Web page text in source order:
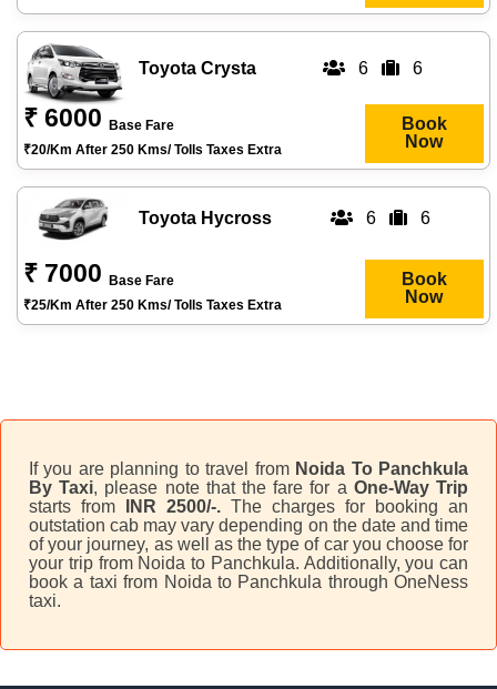
Toyota Crysta 6 6
₹ 6000
Base Fare
₹20/km After 250 Kms/ Tolls Taxes Extra
Book
Now
Toyota Hycross 6 6
₹ 7000
Base Fare
₹25/km After 250 Kms/ Tolls Taxes Extra
Book
Now
If you are planning to travel from Noida To Panchkula
By Taxi, please note that the fare for a One-Way Trip
starts from
INR 2500/-. The charges for booking an
outstation cab may vary depending on the date and time
of your journey, as well as the type of car you choose for
your trip from Noida to Panchkula. Additionally, you can
book a taxi from Noida to Panchkula through OneNess
taxi.